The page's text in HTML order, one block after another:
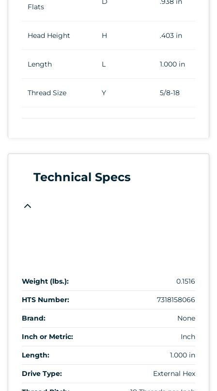
Flats
Head Height H .403 in
Length L 1.000 in
Thread Size Y 5/8-18
Technical Specs
Weight (lbs.): 0.1516
HTS Number: 7318158066
Brand: None
Inch or Metric: Inch
Length: 1.000 in
Drive Type: External Hex